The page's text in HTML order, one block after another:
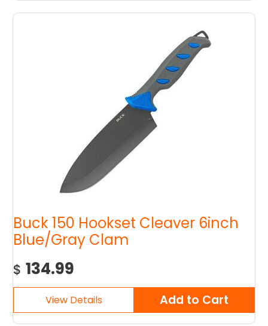
Buck 150 Hookset Cleaver 6inch
Blue/Gray Clam
$ 134.99